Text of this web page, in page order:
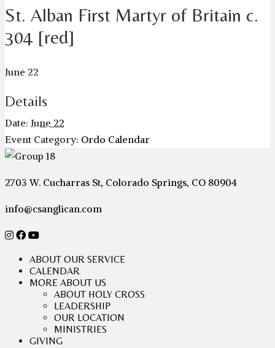
St. Alban First Martyr of Britain c.
304 [red]
June 22
Details
Date: June 22
Event Category: Ordo Calendar
2703 W. Cucharras St, Colorado Springs, CO 80904
info@csanglican.com
ABOUT OUR SERVICE
CALENDAR
MORE ABOUT US
ABOUT HOLY CROSS
LEADERSHIP
OUR LOCATION
MINISTRIES
GIVING